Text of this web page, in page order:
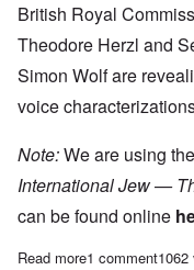
British Royal
Theodore Herzl and
Simon Wolf are
voice
Note:We are using
International Jew —
can be found online
Read moreabout "The
1 comment1062